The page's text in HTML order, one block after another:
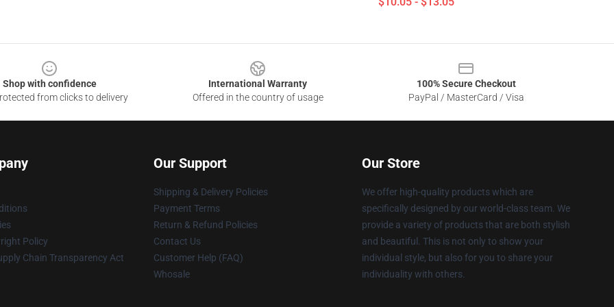
Shop with confidence
from clicks to delivery
International Warranty
Offered in the country of usage
100% Secure Checkout
PayPal / MasterCard / Visa
Policy
Chain Transparency Act
Our Support
Shipping & Delivery Policies
Payment Terms
Return & Refund Policies
Contact Us
Customer Help (FAQ)
Whosale
Our Store
We offer high-quality products which are
specifically designed by our world-class team. We
provide a variety of products that are both stylish
and beautiful. This is not only to show your
individual style, but also for you to share your
individuality with others.